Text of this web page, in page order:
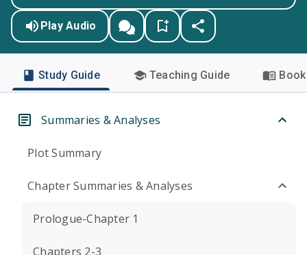
Play Audio
Study Guide Teaching Guide
Summaries & Analyses
Plot Summary
Chapter Summaries & Analyses
Prologue-Chapter 1
Chapters 2-3